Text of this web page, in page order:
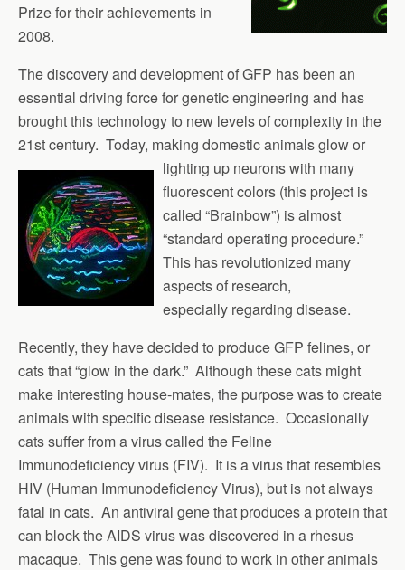
Prize for their achievements in
2008.
The discovery and development of GFP has been an
essential driving force for genetic engineering and has
brought this technology to new levels of complexity in the
21st century. Today, making domestic animals glow or
lighting up neurons with many
fluorescent colors (this project is
called “Brainbow”) is almost
“standard operating procedure.”
This has revolutionized many
aspects of research,
especially regarding disease.
Recently, they have decided to produce GFP felines, or
cats that “glow in the dark.” Although these cats might
make interesting house-mates, the purpose was to create
animals with specific disease resistance. Occasionally
cats suffer from a virus called the Feline
Immunodeficiency virus (FIV). It is a virus that resembles
HIV (Human Immunodeficiency Virus), but is not always
fatal in cats. An antiviral gene that produces a protein that
can block the AIDS virus was discovered in a rhesus
macaque. This gene was found to work in other animals